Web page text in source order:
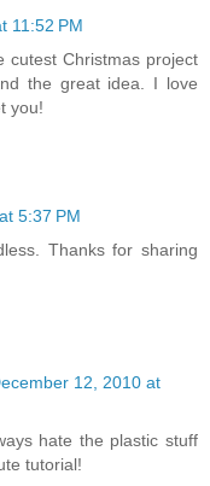
11:52 PM
cutest Christmas project
the great idea. I love
you!
5:37 PM
Thanks for sharing
12, 2010 at
hate the plastic stuff
tutorial!